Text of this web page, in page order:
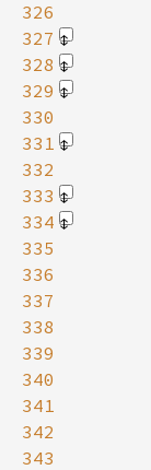
326
327
328
329
330
331
332
333
334
335
336
337
338
339
340
341
342
343